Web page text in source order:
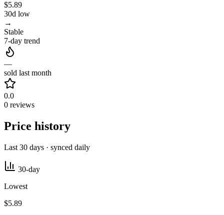
$5.89
30d low
→
Stable
7-day trend
—
sold last month
0.0
0 reviews
Price history
Last 30 days · synced daily
30-day
Lowest
$5.89